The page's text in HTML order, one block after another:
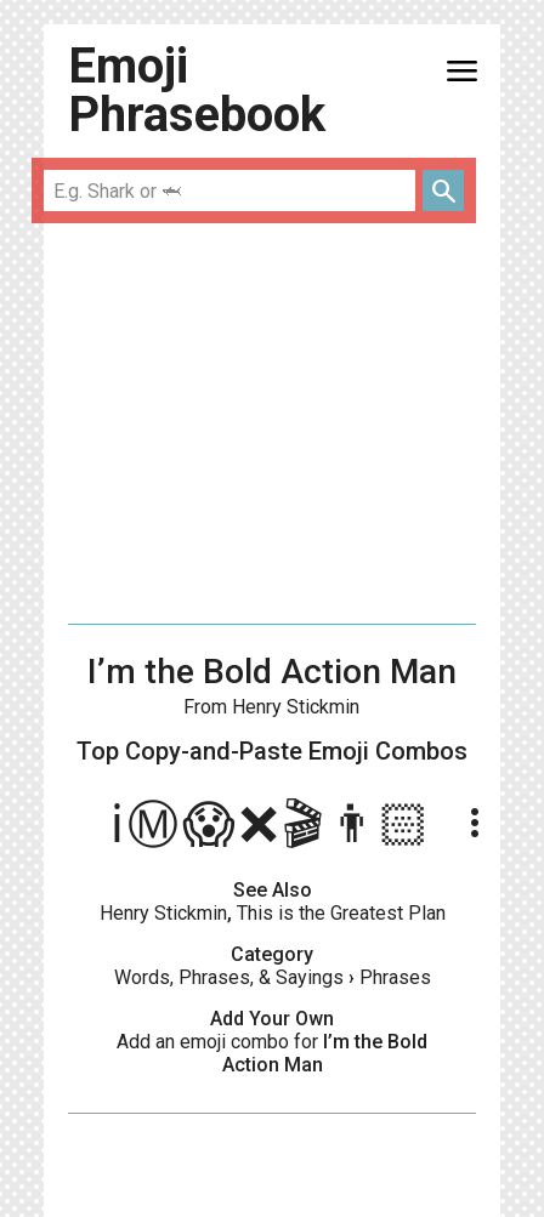
Emoji
Phrasebook
menu
search
I’m the Bold Action Man
From Henry Stickmin
Top Copy-and-Paste Emoji Combos
ℹ️Ⓜ️😱❌🎬👨🏻 more_vert
See Also
Henry Stickmin, This is the Greatest Plan
Category
Words, Phrases, & Sayings › Phrases
Add Your Own
Add an emoji combo for I’m the Bold
Action Man